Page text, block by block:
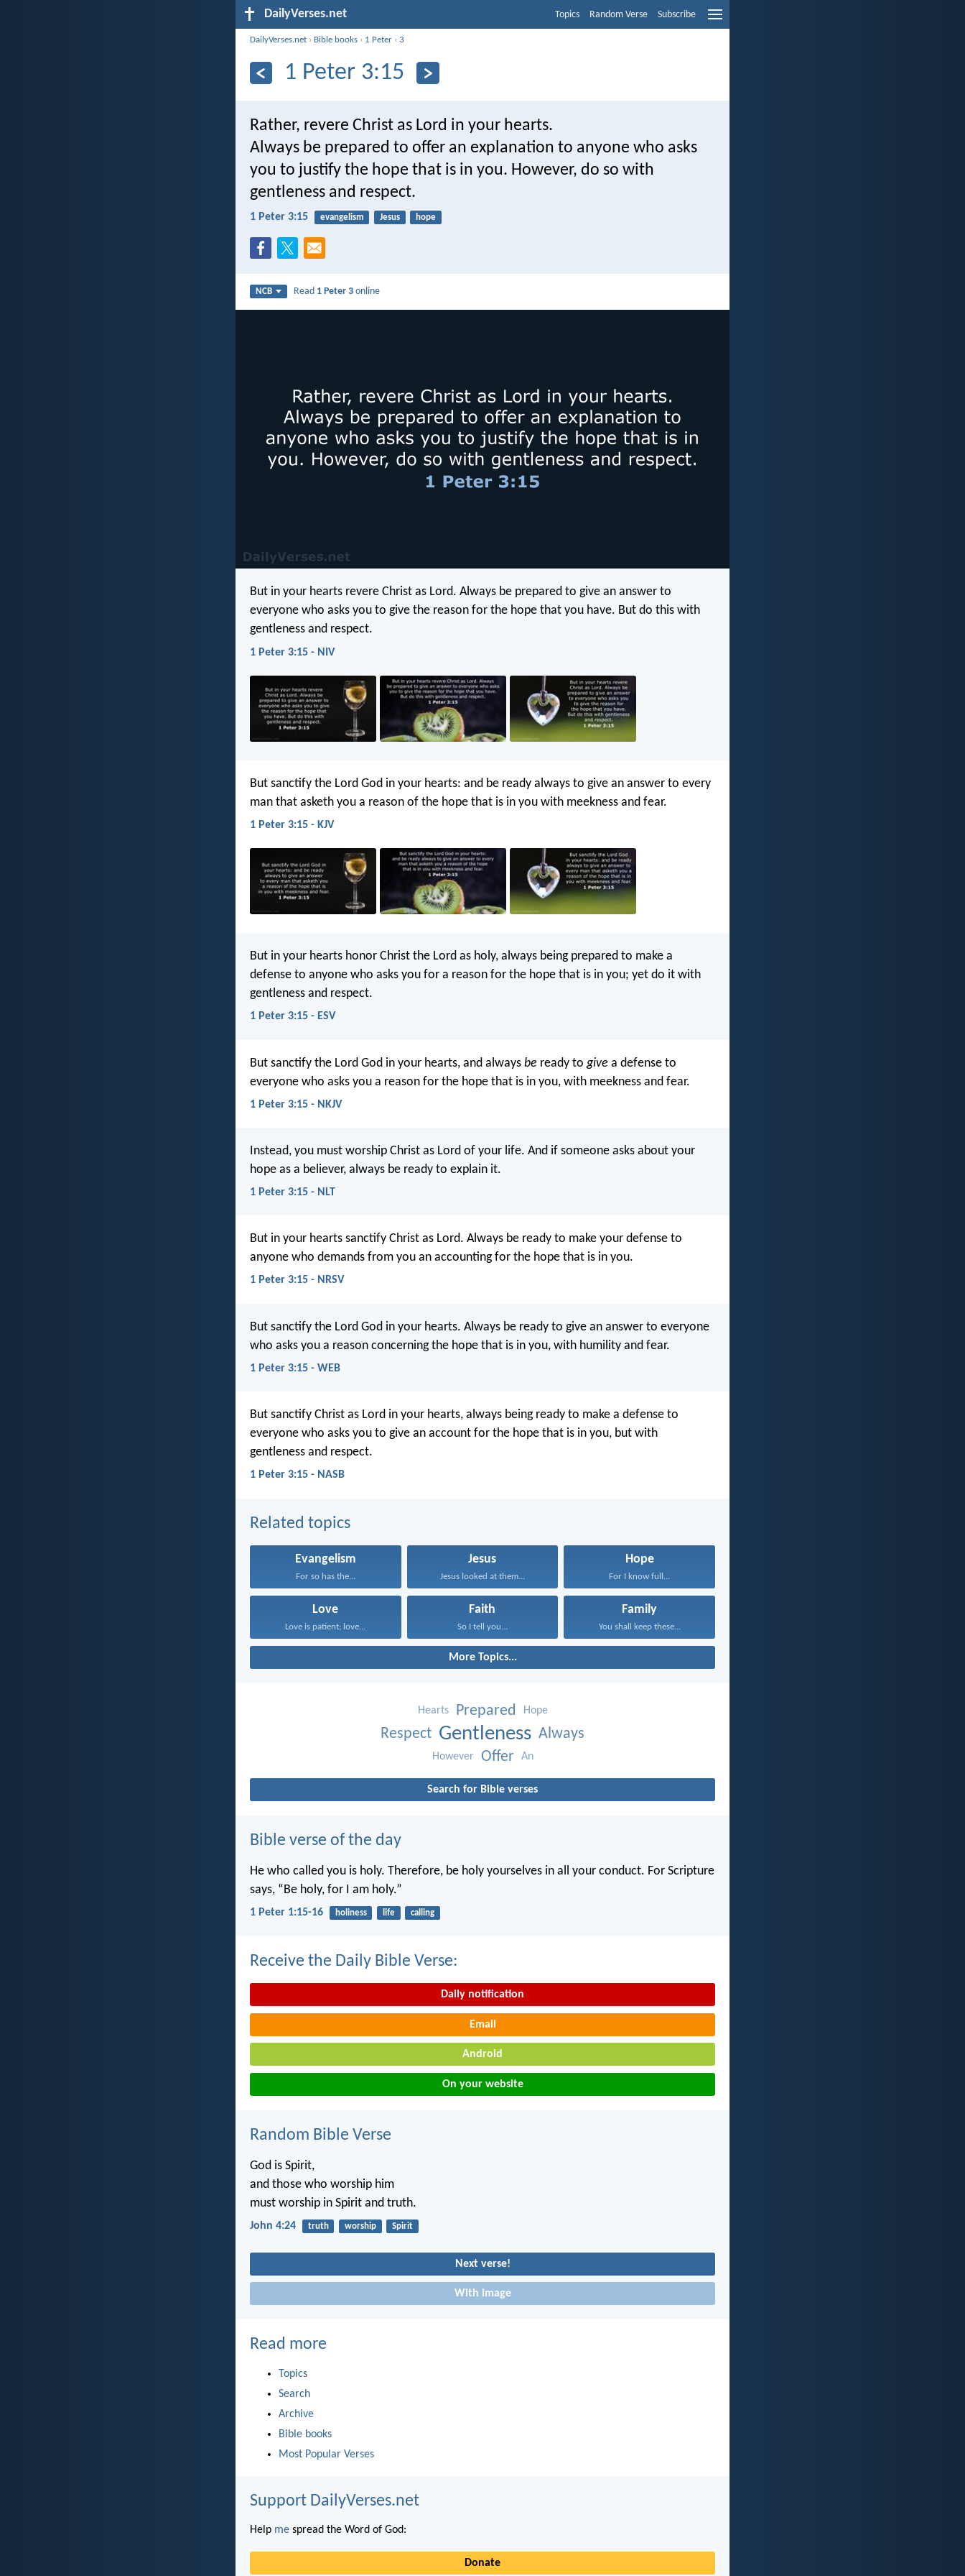
DailyVerses.net Topics Random Verse Subscribe
DailyVerses.net › Bible books › 1 Peter ›3
1 Peter 3:15
Rather, revere Christ as Lord in your hearts.
Always be prepared to offer an explanation to anyone who asks
you to justify the hope that is in you. However, do so with
gentleness and respect.
1 Peter 3:15 evangelism Jesus hope
NCB Read 1 Peter 3 online
But in your hearts revere Christ as Lord. Always be prepared to give an answer to
everyone who asks you to give the reason for the hope that you have. But do this with
gentleness and respect.
1 Peter 3:15 - NIV
But sanctify the Lord God in your hearts: and be ready always to give an answer to every
man that asketh you a reason of the hope that is in you with meekness and fear.
1 Peter 3:15 - KJV
But in your hearts honor Christ the Lord as holy, always being prepared to make a
defense to anyone who asks you for a reason for the hope that is in you; yet do it with
gentleness and respect.
1 Peter 3:15 - ESV
But sanctify the Lord God in your hearts, and always be ready to give a defense to
everyone who asks you a reason for the hope that is in you, with meekness and fear.
1 Peter 3:15 - NKJV
Instead, you must worship Christ as Lord of your life. And if someone asks about your
hope as a believer, always be ready to explain it.
1 Peter 3:15 - NLT
But in your hearts sanctify Christ as Lord. Always be ready to make your defense to
anyone who demands from you an accounting for the hope that is in you.
1 Peter 3:15 - NRSV
But sanctify the Lord God in your hearts. Always be ready to give an answer to everyone
who asks you a reason concerning the hope that is in you, with humility and fear.
1 Peter 3:15 - WEB
But sanctify Christ as Lord in your hearts, always being ready to make a defense to
everyone who asks you to give an account for the hope that is in you, but with
gentleness and respect.
1 Peter 3:15 - NASB
Related topics
Evangelism
For so has the...
Jesus
Jesus looked at them...
Hope
For I know full...
Love
Love is patient; love...
Faith
So I tell you...
Family
You shall keep these...
More Topics...
Hearts Prepared Hope
Respect Gentleness Always
However Offer An
Search for Bible verses
Bible verse of the day
He who called you is holy. Therefore, be holy yourselves in all your conduct. For Scripture
says, “Be holy, for I am holy.”
1 Peter 1:15-16 holiness life calling
Receive the Daily Bible Verse:
Daily notification
Email
Android
On your website
Random Bible Verse
God is Spirit,
and those who worship him
must worship in Spirit and truth.
John 4:24 truth worship Spirit
Next verse!
With image
Read more
Topics
Search
Archive
Bible books
Most Popular Verses
Support DailyVerses.net
Help me spread the Word of God:
Donate